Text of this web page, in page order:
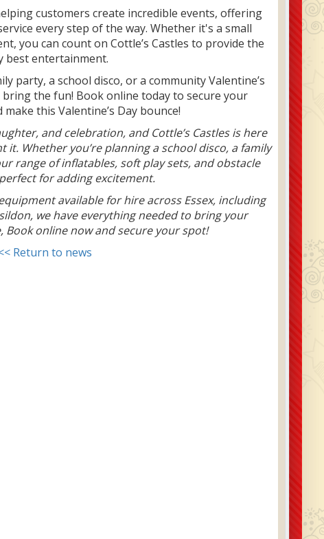
customers create incredible events, offering
every step of the way. Whether it's a small
you can count on Cottle’s Castles to provide the
best entertainment.
party, a school disco, or a community Valentine’s
bring the fun! Book online today to secure your
this Valentine’s Day bounce!
and celebration, and Cottle’s Castles is here
it. Whether you’re planning a school disco, a family
range of inflatables, soft play sets, and obstacle
for adding excitement.
available for hire across Essex, including
we have everything needed to bring your
Book online now and secure your spot!
Return to news